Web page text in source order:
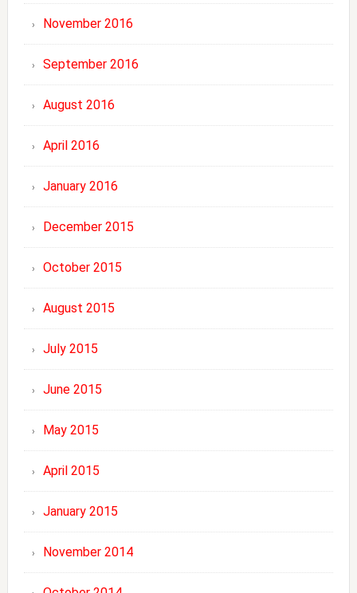
November 2016
September 2016
August 2016
April 2016
January 2016
December 2015
October 2015
August 2015
July 2015
June 2015
May 2015
April 2015
January 2015
November 2014